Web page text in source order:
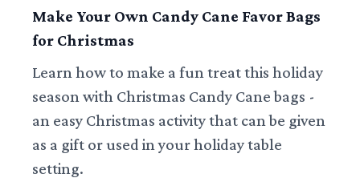
Make Your Own Candy Cane Favor Bags
for Christmas
Learn how to make a fun treat this holiday
season with Christmas Candy Cane bags -
an easy Christmas activity that can be given
as a gift or used in your holiday table
setting.